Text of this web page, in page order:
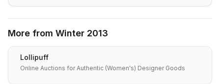
More from Winter 2013
Lollipuff
Online Auctions for Authentic (Women's) Designer Goods